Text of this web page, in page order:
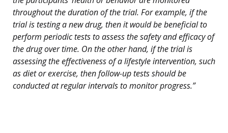
throughout the duration of the trial. For example, if the
trial is testing a new drug, then it would be beneficial to
perform periodic tests to assess the safety and efficacy of
the drug over time. On the other hand, if the trial is
assessing the effectiveness of a lifestyle intervention, such
as diet or exercise, then follow-up tests should be
conducted at regular intervals to monitor progress.”